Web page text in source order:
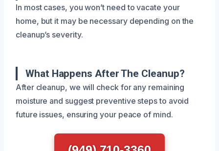
In most cases, you won’t need to vacate your
home, but it may be necessary depending on the
cleanup’s severity.
What Happens After The Cleanup?
After cleanup, we will check for any remaining
moisture and suggest preventive steps to avoid
future issues, ensuring your peace of mind.